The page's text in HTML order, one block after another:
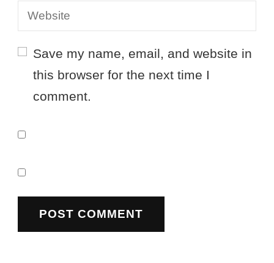
Save my name, email, and website in
this browser for the next time I
comment.